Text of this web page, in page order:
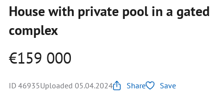
House with private pool in a gated
complex
€159 000
ID 46935Uploaded 05.04.2024 Share Save